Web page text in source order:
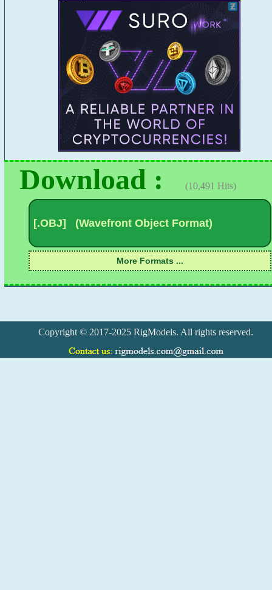
Download : (10,491 Hits)
Copyright © 2017-2025 RigModels. All rights reserved.